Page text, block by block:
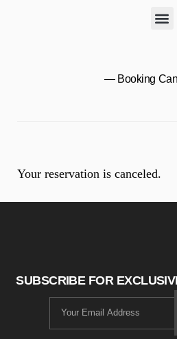
— Booking
Your reservation is canceled.
SUBSCRIBE FOR